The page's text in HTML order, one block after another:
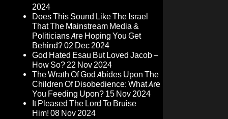
2024
Does This Sound Like The Israel
That The Mainstream Media &
Politicians Are Hoping You Get
Behind?02 Dec 2024
God Hated Esau But Loved Jacob –
How So?22 Nov 2024
The Wrath Of God Abides Upon The
Children Of Disobedience: What Are
You Feeding Upon? 15 Nov 2024
It Pleased The Lord To Bruise
Him! 08 Nov 2024